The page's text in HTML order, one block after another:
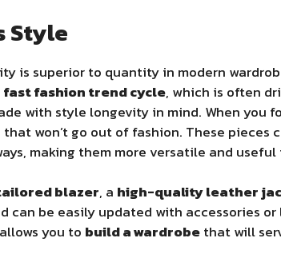
Style
is superior to quantity in modern
fast fashion trend cycle, which is often
with style longevity in mind. When you
won’t go out of fashion. These
making them more versatile and
blazer, a high-quality leather
can be easily updated with accessories
you to build a wardrobethat will